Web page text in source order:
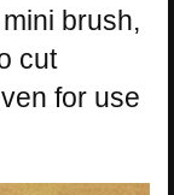
brush,
cut
for use